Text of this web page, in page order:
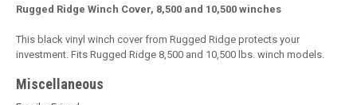
Rugged Ridge Winch Cover, 8,500 and 10,500 winches
This black vinyl winch cover from Rugged Ridge protects your
investment. Fits Rugged Ridge 8,500 and 10,500 lbs. winch models.
Miscellaneous